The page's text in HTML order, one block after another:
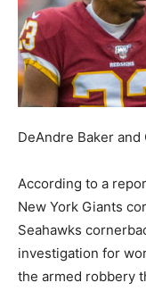
DeAndre Baker and
According to a
New York Giants
Seahawks
investigation for
the armed robbery